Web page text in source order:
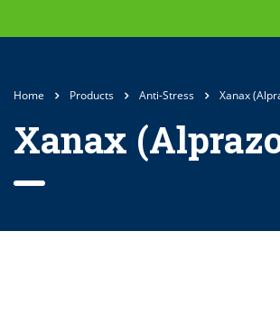
Home Products Anti-Stress Xanax
Xanax